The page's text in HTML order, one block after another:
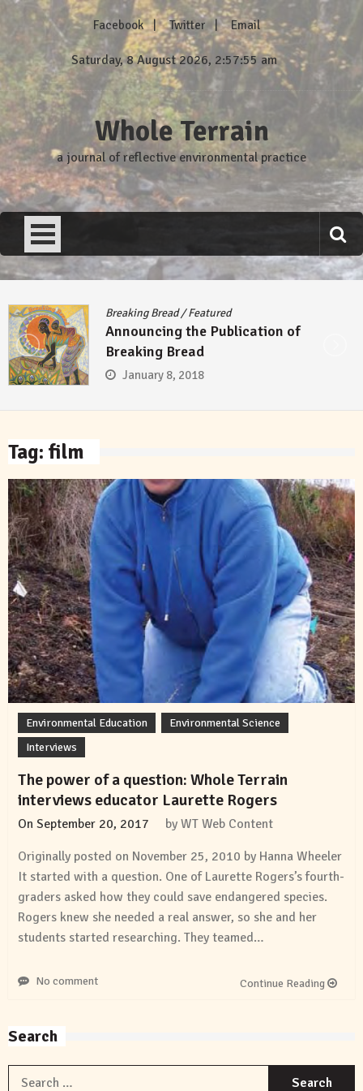
content
Facebook Twitter Email
Saturday, 8 August 2026, 2:57:55 am
Whole Terrain
a journal of reflective environmental practice
Breaking Bread/Featured
Announcing the Publication of
Breaking Bread
January 8, 2018
Tag: film
Environmental Education
Environmental Science
Interviews
The power of a question: Whole Terrain
interviews educator Laurette Rogers
On September 20, 2017 by WT Web Content
Originally posted on November 25, 2010 by Hanna Wheeler
It started with a question. One of Laurette Rogers’s fourth-
graders asked how they could save endangered species.
Rogers knew she needed a real answer, so she and her
students started researching. They teamed…
No comment Continue Reading
Search